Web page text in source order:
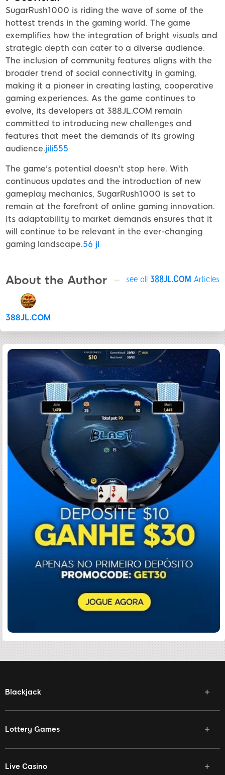
SugarRush1000 is riding the wave of some of the
hottest trends in the gaming world. The game
exemplifies how the integration of bright visuals and
strategic depth can cater to a diverse audience.
The inclusion of community features aligns with the
broader trend of social connectivity in gaming,
making it a pioneer in creating lasting, cooperative
gaming experiences. As the game continues to
evolve, its developers at 388JL.COM remain
committed to introducing new challenges and
features that meet the demands of its growing
audience.jili555
The game's potential doesn't stop here. With
continuous updates and the introduction of new
gameplay mechanics, SugarRush1000 is set to
remain at the forefront of online gaming innovation.
Its adaptability to market demands ensures that it
will continue to be relevant in the ever-changing
gaming landscape.56 jl
About the Author see all 388JL.COM Articles
388JL.COM
Blackjack
Lottery Games
Live Casino